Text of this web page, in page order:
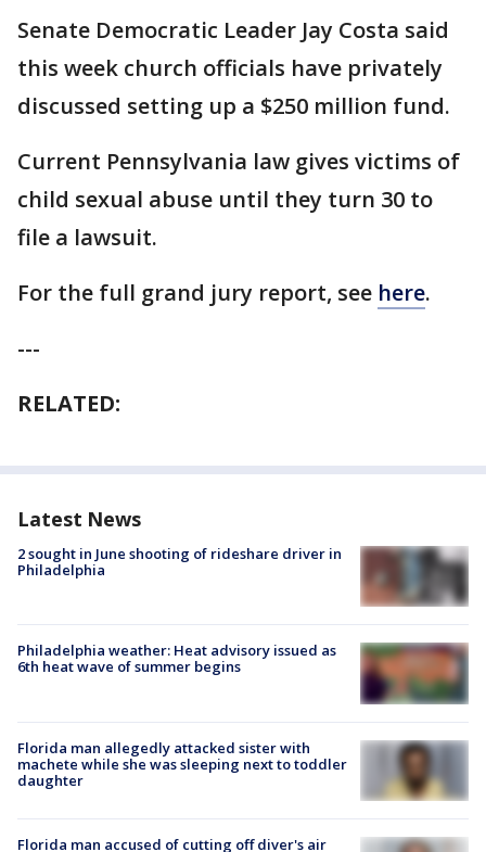
Senate Democratic Leader Jay Costa said
this week church officials have privately
discussed setting up a $250 million fund.
Current Pennsylvania law gives victims of
child sexual abuse until they turn 30 to
file a lawsuit.
For the full grand jury report, see here.
---
RELATED:
Latest News
2 sought in June shooting of rideshare driver in
Philadelphia
Philadelphia weather: Heat advisory issued as
6th heat wave of summer begins
Florida man allegedly attacked sister with
machete while she was sleeping next to toddler
daughter
Florida man accused of cutting off diver's air